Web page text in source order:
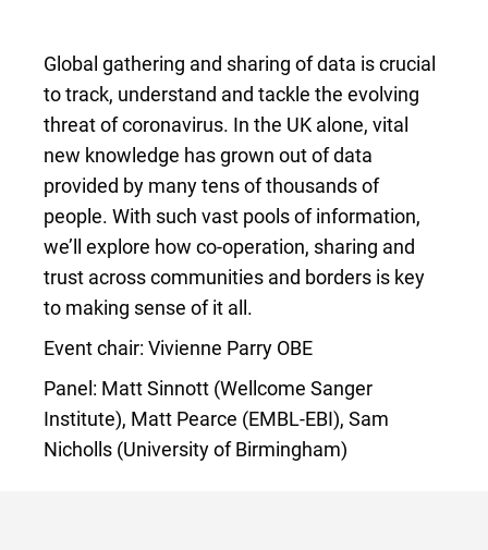
Global gathering and sharing of data is crucial
to track, understand and tackle the evolving
threat of coronavirus. In the UK alone, vital
new knowledge has grown out of data
provided by many tens of thousands of
people. With such vast pools of information,
we’ll explore how co-operation, sharing and
trust across communities and borders is key
to making sense of it all.
Event chair: Vivienne Parry OBE
Panel: Matt Sinnott (Wellcome Sanger
Institute), Matt Pearce (EMBL-EBI), Sam
Nicholls (University of Birmingham)